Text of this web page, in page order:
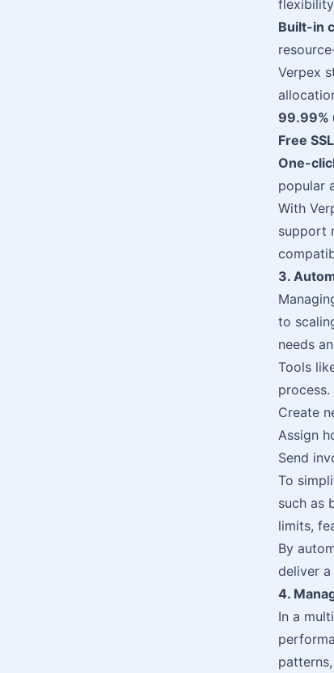
Built-in
Verpex
99.99%
Free
One-
popular
With
support
3.
to
needs
Tools
Create
Assign
Send
To
such as
limits,
By
deliver
4.
In a